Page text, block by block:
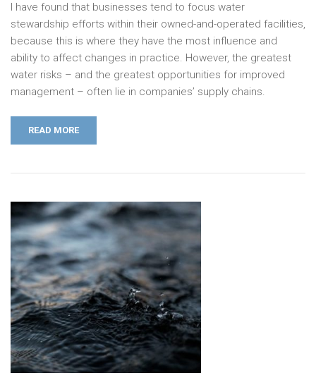
I have found that businesses tend to focus water
stewardship efforts within their owned-and-operated facilities,
because this is where they have the most influence and
ability to affect changes in practice. However, the greatest
water risks – and the greatest opportunities for improved
management – often lie in companies’ supply chains.
READ MORE